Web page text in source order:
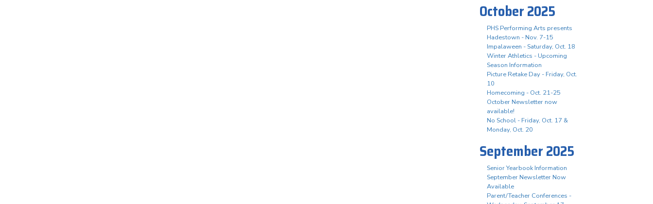
October 2025
PHS Performing Arts presents
Hadestown - Nov. 7-15
Impalaween - Saturday, Oct. 18
Winter Athletics - Upcoming
Season Information
Picture Retake Day - Friday, Oct.
10
Homecoming - Oct. 21-25
October Newsletter now
available!
No School - Friday, Oct. 17 &
Monday, Oct. 20
September 2025
Senior Yearbook Information
September Newsletter Now
Available
Parent/Teacher Conferences -